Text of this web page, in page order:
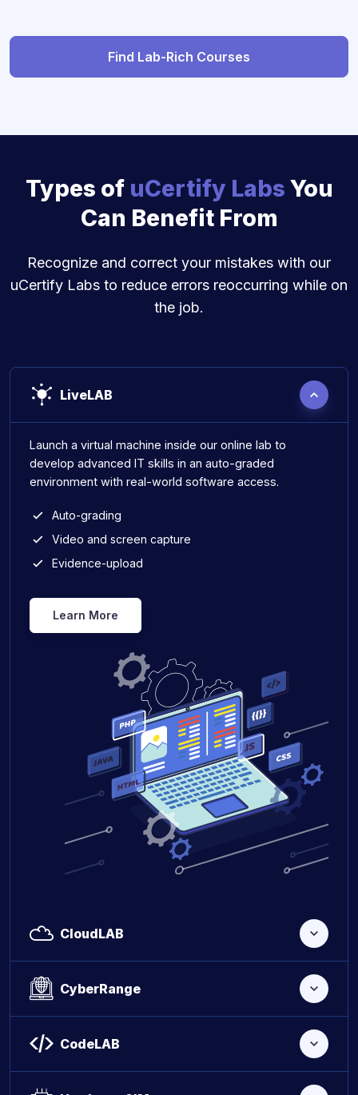
Find Lab-Rich Courses
Types of uCertify Labs You
Can Benefit From
Recognize and correct your mistakes with our
uCertify Labs to reduce errors reoccurring while on
the job.
LiveLAB
Launch a virtual machine inside our online lab to
develop advanced IT skills in an auto-graded
environment with real-world software access.
Auto-grading
Video and screen capture
Evidence-upload
Learn More
Live Lab
CloudLAB
CyberRange
CodeLAB